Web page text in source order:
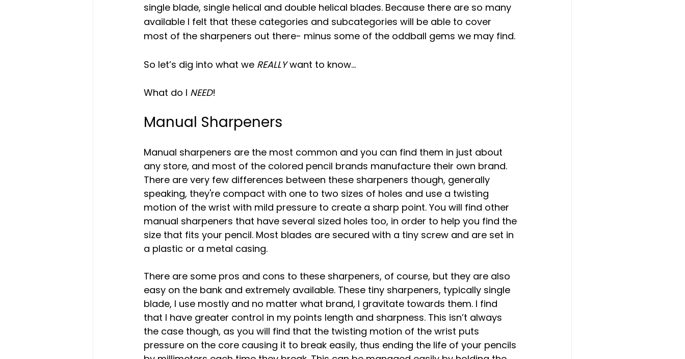
single blade, single helical and double helical blades. Because there are so many
available I felt that these categories and subcategories will be able to cover
most of the sharpeners out there- minus some of the oddball gems we may find.
So let’s dig into what we REALLY want to know…
What do I NEED!
Manual Sharpeners
Manual sharpeners are the most common and you can find them in just about
any store, and most of the colored pencil brands manufacture their own brand.
There are very few differences between these sharpeners though, generally
speaking, they're compact with one to two sizes of holes and use a twisting
motion of the wrist with mild pressure to create a sharp point. You will find other
manual sharpeners that have several sized holes too, in order to help you find the
size that fits your pencil. Most blades are secured with a tiny screw and are set in
a plastic or a metal casing.
There are some pros and cons to these sharpeners, of course, but they are also
easy on the bank and extremely available. These tiny sharpeners, typically single
blade, I use mostly and no matter what brand, I gravitate towards them. I find
that I have greater control in my points length and sharpness. This isn’t always
the case though, as you will find that the twisting motion of the wrist puts
pressure on the core causing it to break easily, thus ending the life of your pencils